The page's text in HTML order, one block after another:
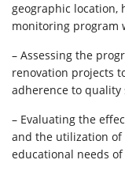
geographic location,
monitoring program
– Assessing the
renovation projects
adherence to quality
– Evaluating the
and the utilization
educational needs